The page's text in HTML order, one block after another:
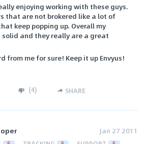
enjoying working with these guys.
that are not brokered like a lot of
keep popping up. Overall my
solid and they really are a great
from me for sure! Keep it up Envyus!
(4) SHARE
Jan 27 2011